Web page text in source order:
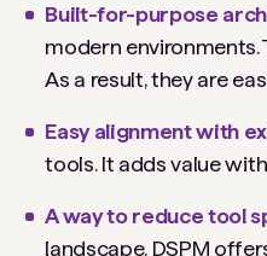
Built-for-purpose
modern
As a result, they are
Easy alignment with
tools. It adds value
A way to reduce tool
landscape. DSPM